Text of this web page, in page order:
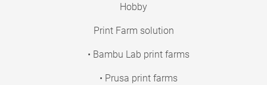
Hobby
Print Farm solution
• Bambu Lab print farms
• Prusa print farms